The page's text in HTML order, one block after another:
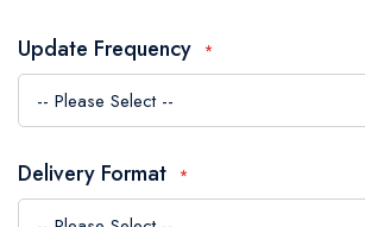
of
the
images
Update Frequency
Delivery Format